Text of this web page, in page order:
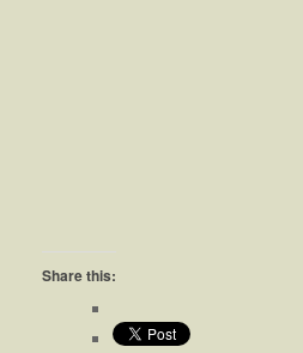
Share this: